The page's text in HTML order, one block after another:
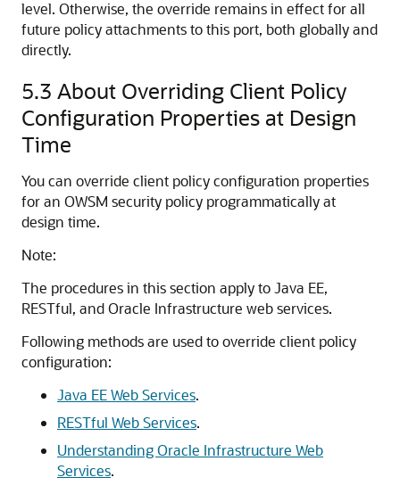
level. Otherwise, the override remains in effect for all
future policy attachments to this port, both globally and
directly.
5.3 About Overriding Client Policy
Configuration Properties at Design
Time
You can override client policy configuration properties
for an OWSM security policy programmatically at
design time.
Note:
The procedures in this section apply to Java EE,
RESTful, and Oracle Infrastructure web services.
Following methods are used to override client policy
configuration:
Java EE Web Services.
RESTful Web Services.
Understanding Oracle Infrastructure Web
Services.